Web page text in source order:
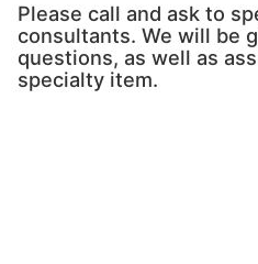
Please call and ask to
consultants. We will be
questions, as well as
specialty item.